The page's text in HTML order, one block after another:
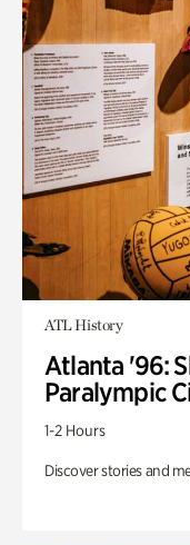
ATL History
Atlanta '96:
Paralympic
1-2 Hours
Discover stories and